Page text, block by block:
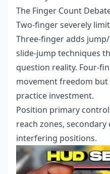
The Finger Count
Two-finger severely
Three-finger adds
slide-jump techniques
question reality. Four-
movement freedom
practice investment.
Position primary
reach zones,
interfering positions.